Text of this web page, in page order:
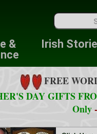
&
Irish
FREE
DAY GIFTS
Only